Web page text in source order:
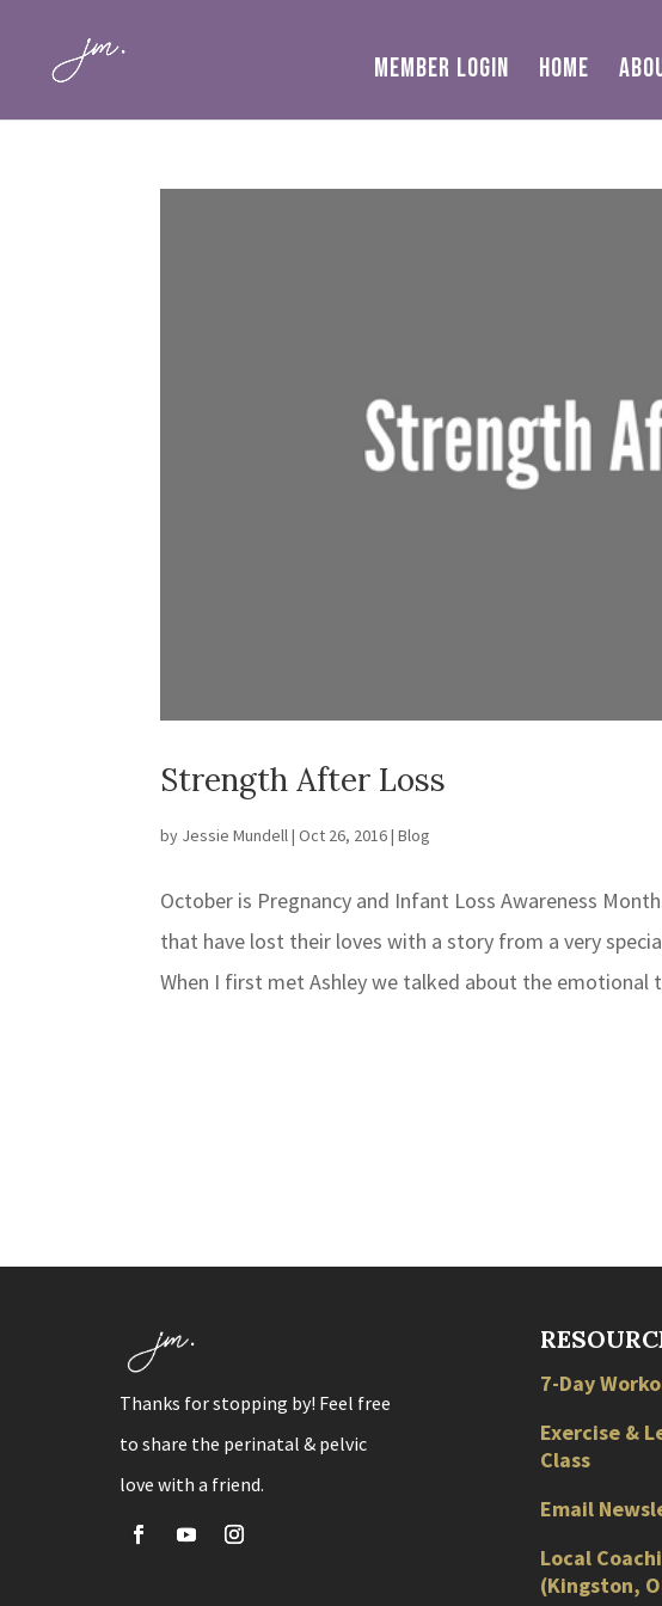
MEMBER LOGIN HOME
Strength After Loss
by Jessie Mundell|Oct 26, 2016|Blog
October is Pregnancy and Infant Loss Awareness
that have lost their loves with a story from a very
When I first met Ashley we talked about the emotional
Thanks for stopping by! Feel free
to share the perinatal & pelvic
love with a friend.
7-Day
Exercise &
Class
Email
Local
(Kingston,